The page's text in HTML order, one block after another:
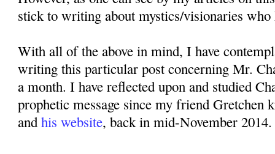
stick to writing about mystics/visionaries who
With all of the above in mind, I have
writing this particular post concerning Mr.
a month. I have reflected upon and studied
prophetic message since my friend Gretchen
andhis website, back in mid-November 2014.